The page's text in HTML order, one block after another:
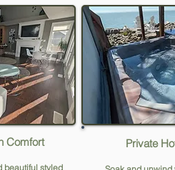
Comfort
beautiful styled
Private